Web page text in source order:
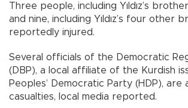
Three people, including Yıldız’s
and nine, including Yıldız’s four other
reportedly injured.
Several officials of the Democratic
(DBP), a local affiliate of the Kurdish
Peoples’ Democratic Party (HDP), are
casualties, local media reported.